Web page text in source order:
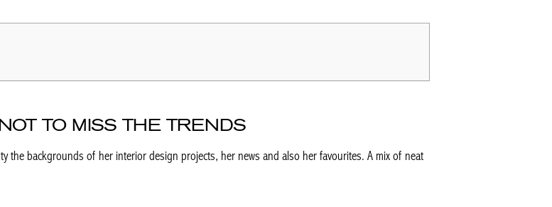
TO MISS THE TRENDS
the backgrounds of her interior design projects, her news and also her favourites. A mix of neat